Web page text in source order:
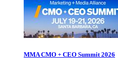
MMA CMO + CEO Summit 2026